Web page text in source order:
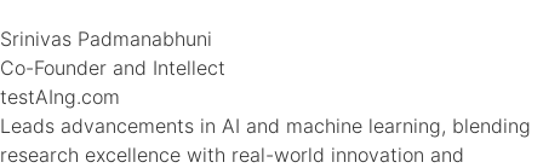
Srinivas Padmanabhuni
Co-Founder and Intellect
testAIng.com
Leads advancements in AI and machine learning, blending
research excellence with real-world innovation and